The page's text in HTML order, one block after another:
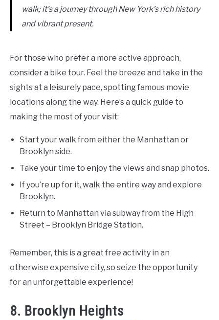
walk; it’s a journey through New York’s rich history
and vibrant present.
For those who prefer a more active approach,
consider a bike tour. Feel the breeze and take in the
sights at a leisurely pace, spotting famous movie
locations along the way. Here’s a quick guide to
making the most of your visit:
Start your walk from either the Manhattan or
Brooklyn side.
Take your time to enjoy the views and snap photos.
If you’re up for it, walk the entire way and explore
Brooklyn.
Return to Manhattan via subway from the High
Street – Brooklyn Bridge Station.
Remember, this is a great free activity in an
otherwise expensive city, so seize the opportunity
for an unforgettable experience!
8. Brooklyn Heights